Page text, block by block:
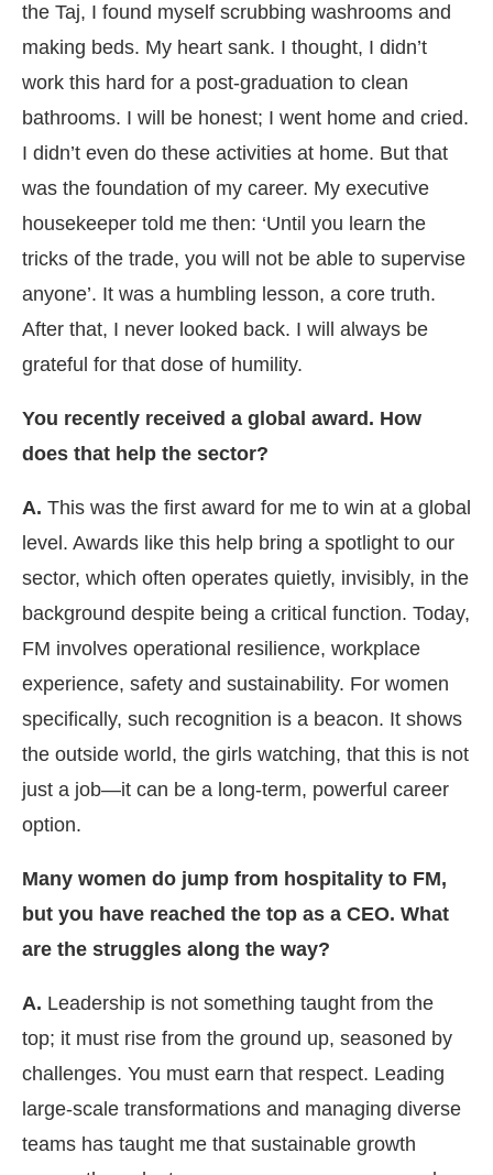
the Taj, I found myself scrubbing washrooms and
making beds. My heart sank. I thought, I didn’t
work this hard for a post-graduation to clean
bathrooms. I will be honest; I went home and cried.
I didn’t even do these activities at home. But that
was the foundation of my career. My executive
housekeeper told me then: ‘Until you learn the
tricks of the trade, you will not be able to supervise
anyone’. It was a humbling lesson, a core truth.
After that, I never looked back. I will always be
grateful for that dose of humility.
You recently received a global award. How
does that help the sector?
A. This was the first award for me to win at a global
level. Awards like this help bring a spotlight to our
sector, which often operates quietly, invisibly, in the
background despite being a critical function. Today,
FM involves operational resilience, workplace
experience, safety and sustainability. For women
specifically, such recognition is a beacon. It shows
the outside world, the girls watching, that this is not
just a job—it can be a long-term, powerful career
option.
Many women do jump from hospitality to FM,
but you have reached the top as a CEO. What
are the struggles along the way?
A. Leadership is not something taught from the
top; it must rise from the ground up, seasoned by
challenges. You must earn that respect. Leading
large-scale transformations and managing diverse
teams has taught me that sustainable growth